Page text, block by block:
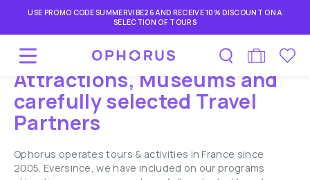
USE PROMO CODE SUMMERVIBE26 AND RECEIVE 10% DISCOUNT ON A
SELECTION OF TOURS
Attractions, Museums and
carefully selected Travel
Partners
Ophorus operates tours & activities in France since
2005. Eversince, we have included on our programs